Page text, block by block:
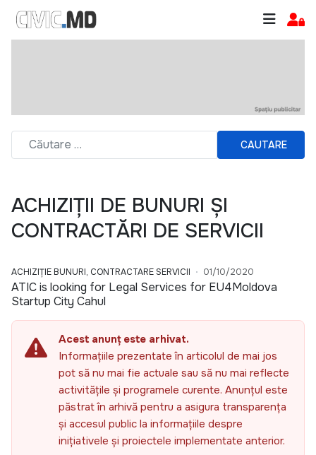
CAUTARE
ACHIZIȚII DE BUNURI ȘI
CONTRACTĂRI DE SERVICII
ACHIZIȚIE BUNURI, CONTRACTARE SERVICII 01/10/2020
ATIC is looking for Legal Services for EU4Moldova
Startup City Cahul
Acest anunț este arhivat.
Informațiile prezentate în articolul de mai jos
pot să nu mai fie actuale sau să nu mai reflecte
activitățile și programele curente. Anunțul este
păstrat în arhivă pentru a asigura transparența
și accesul public la informațiile despre
inițiativele și proiectele implementate anterior.